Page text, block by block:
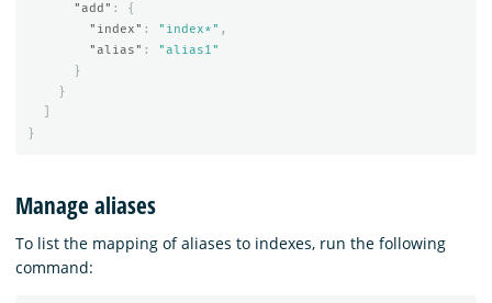
"add" :
{
"index" : "index*" ,
"alias" :
"alias1"
}
}
}
Manage aliases
To list the mapping of aliases to indexes, run the following
command: